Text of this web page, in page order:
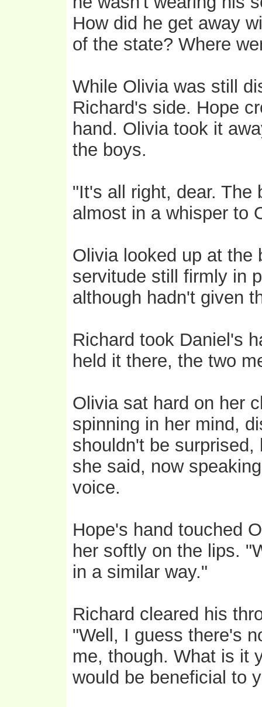
How did he get away
of the state? Where
While Olivia was still
Richard's side. Hope
hand. Olivia took it
the boys.
"It's all right, dear. The
almost in a whisper to
Olivia looked up at the
servitude still firmly in
although hadn't given
Richard took Daniel's
held it there, the two
Olivia sat hard on her
spinning in her mind,
shouldn't be
she said, now
voice.
Hope's hand touched
her softly on the lips.
in a similar way."
Richard cleared his
"Well, I guess there's
me, though. What is it
would be beneficial to